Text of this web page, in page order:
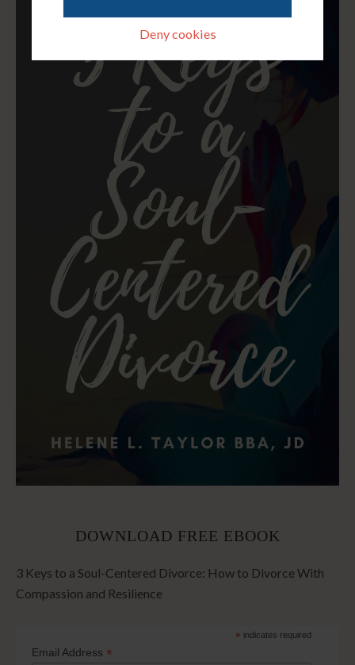
Deny cookies
DOWNLOAD FREE EBOOK
3 Keys to a Soul-Centered Divorce: How to Divorce With
Compassion and Resilience
* indicates required
Email Address *